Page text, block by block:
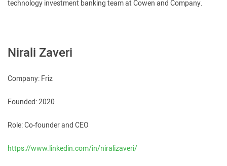
technology investment banking team at Cowen and Company.
Nirali Zaveri
Company: Friz
Founded: 2020
Role: Co-founder and CEO
https://www.linkedin.com/in/niralizaveri/